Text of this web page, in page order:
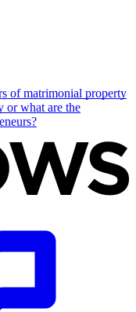
of matrimonial property
or what are the